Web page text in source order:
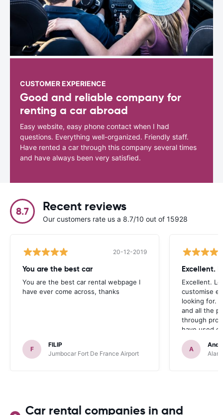
CUSTOMER EXPERIENCE
Good and reliable company for
renting a car abroad
Easy website, easy phone contact when I had
questions. Everything well-organized. Friendly staff.
Have rented a car through this company several times
and have always been very satisfied.
8.7 Recent reviews
Our customers rate us a 8.7/10 out of 15928
20-12-2019
You are the best car
You are the best car rental webpage I
have ever come across, thanks
F
FILIP
Jumbocar Fort De France Airport
Excellent.
Excellent.
customise
looking for.
and all the
through
have used
occasions
definitely
A
Car rental companies in and